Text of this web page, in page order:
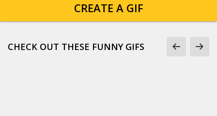
CREATE A GIF
CHECK OUT THESE FUNNY GIFS